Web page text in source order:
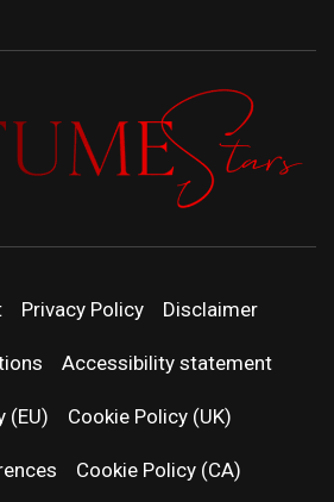
| LATEST
Privacy Policy Disclaimer
Accessibility statement
(EU) Cookie Policy (UK)
Cookie Policy (CA)